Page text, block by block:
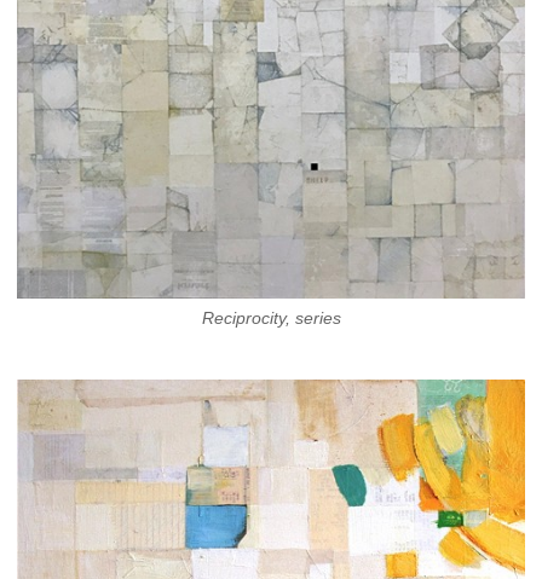
Reciprocity, series